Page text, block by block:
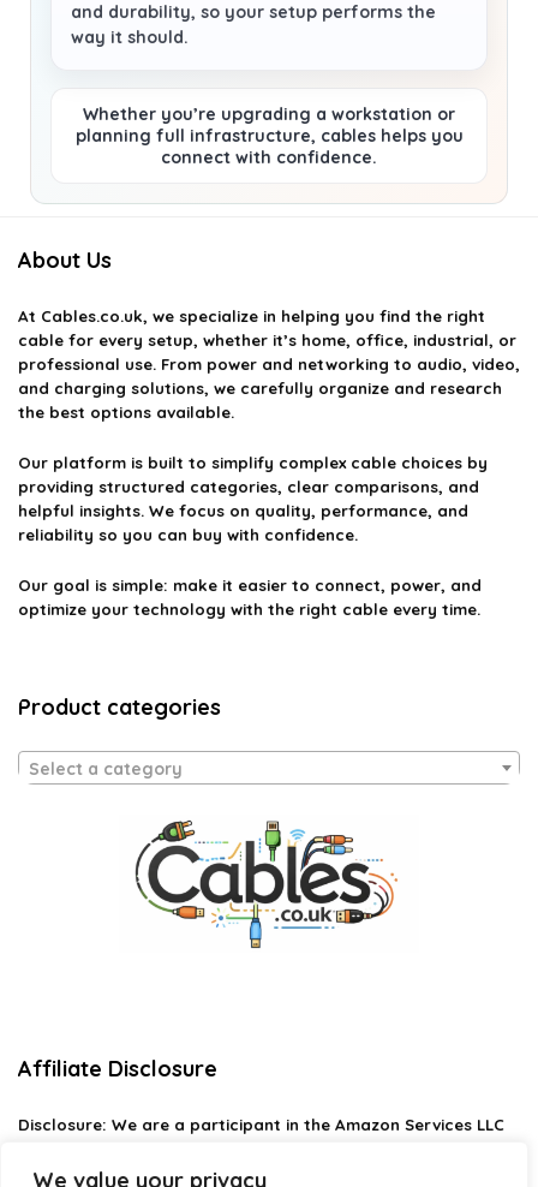
We value your privacy
and durability, so your setup performs the
way it should.
Whether you’re upgrading a workstation or
planning full infrastructure, cables helps you
connect with confidence.
About Us
At Cables.co.uk, we specialize in helping you find the right
cable for every setup, whether it’s home, office, industrial, or
professional use. From power and networking to audio, video,
and charging solutions, we carefully organize and research
the best options available.
Our platform is built to simplify complex cable choices by
providing structured categories, clear comparisons, and
helpful insights. We focus on quality, performance, and
reliability so you can buy with confidence.
Our goal is simple: make it easier to connect, power, and
optimize your technology with the right cable every time.
Product categories
Select a category
Affiliate Disclosure
Disclosure: We are a participant in the Amazon Services LLC
designed to provide a means for us to earn fees by linking to